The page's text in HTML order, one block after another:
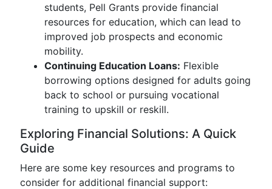
students, Pell Grants provide financial
resources for education, which can lead to
improved job prospects and economic
mobility.
Continuing Education Loans: Flexible
borrowing options designed for adults going
back to school or pursuing vocational
training to upskill or reskill.
Exploring Financial Solutions: A Quick
Guide
Here are some key resources and programs to
consider for additional financial support: